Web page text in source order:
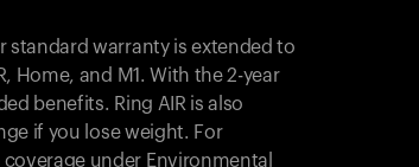
standard warranty is extended to
, Home, and M1. With the 2-year
benefits. Ring AIR is also
if you lose weight. For
under Environmental